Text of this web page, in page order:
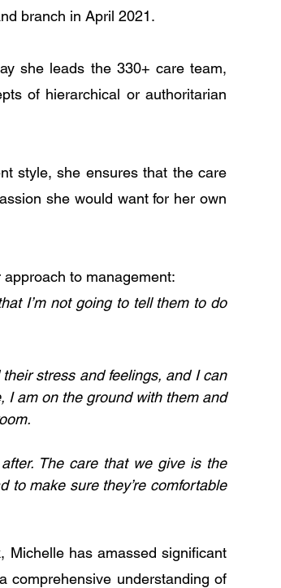
branch in April 2021.
she leads the 330+ care team,
of hierarchical or authoritarian
style, she ensures that the care
she would want for her own
to management:
I’m not going to tell them to do
stress and feelings, and I can
I am on the ground with them and
The care that we give is the
to make sure they’re comfortable
Michelle has amassed significant
comprehensive understanding of